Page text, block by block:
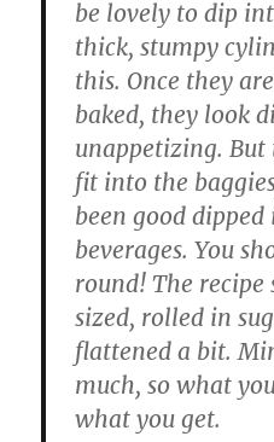
be lovely to dip
thick, stumpy
this. Once they
baked, they look
unappetizing. But
fit into the
been good
beverages. You
round! The
sized, rolled in
flattened a bit.
much, so what
what you get.